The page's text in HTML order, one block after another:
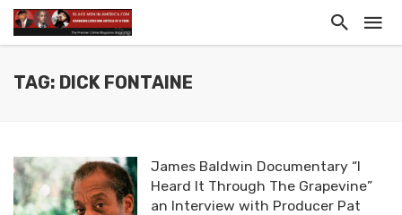
TAG: DICK FONTAINE
James Baldwin Documentary “I
Heard It Through The Grapevine”
an Interview with Producer Pat